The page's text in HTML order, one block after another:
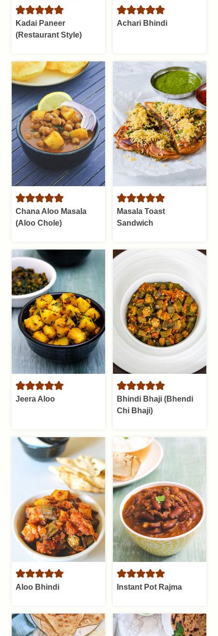
Kadai Paneer
(Restaurant Style)
Achari Bhindi
Chana Aloo Masala
(Aloo Chole)
Masala Toast
Sandwich
Jeera Aloo
Bhindi Bhaji (Bhendi
Chi Bhaji)
Aloo Bhindi Instant Pot Rajma